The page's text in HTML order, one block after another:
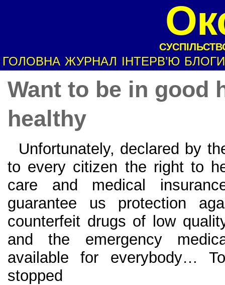
ГОЛОВНА ЖУРНАЛ ІНТЕРВ’Ю БЛОГИ
Want to be in good
healthy
Unfortunately, declared by
to every citizen the right to
care and medical
guarantee us protection
counterfeit drugs of low
and the emergency
available for everybody…
stopped